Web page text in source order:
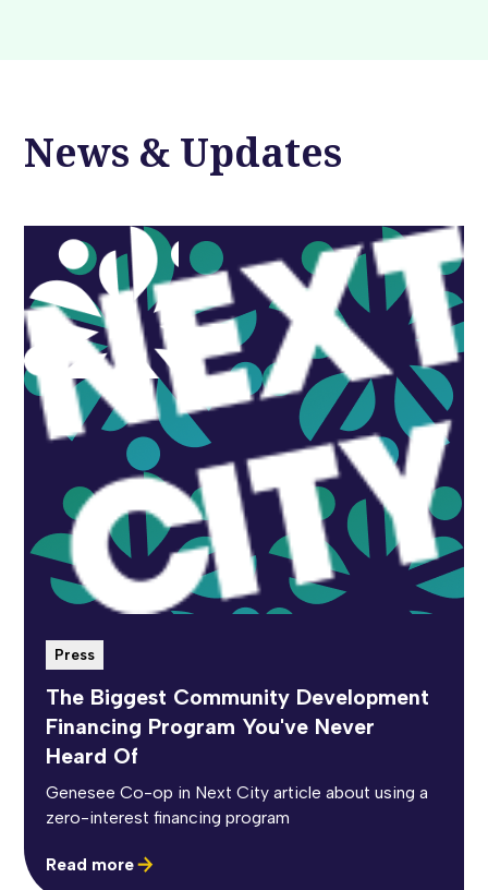
News & Updates
Press
The Biggest Community Development
Financing Program You've Never
Heard Of
Genesee Co-op in Next City article about using a
zero-interest financing program
Read more